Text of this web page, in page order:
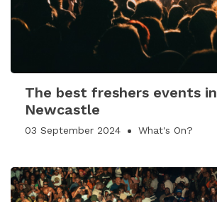
The best freshers events in
Newcastle
03 September 2024 What's On?